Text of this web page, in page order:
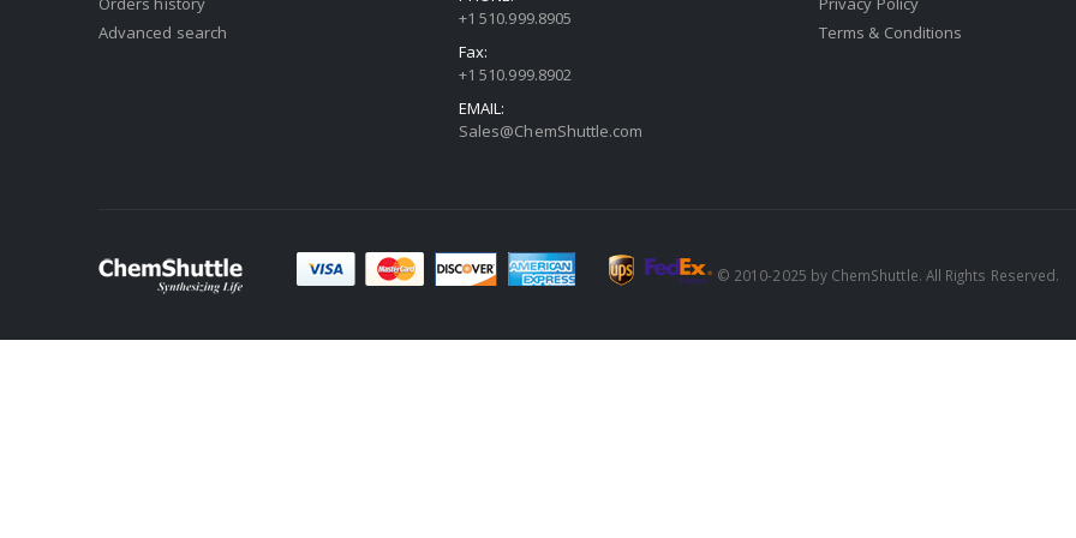
Advanced search
+1 510.999.8905
Fax:
+1 510.999.8902
EMAIL:
Sales@ChemShuttle.com
Terms & Conditions
© 2010-2025 by ChemShuttle. All Rights Reserved.